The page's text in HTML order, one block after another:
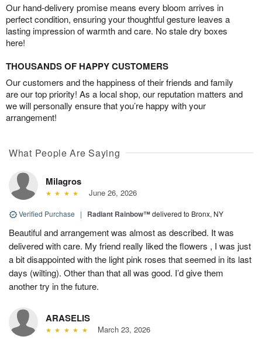
Our hand-delivery promise means every bloom arrives in
perfect condition, ensuring your thoughtful gesture leaves a
lasting impression of warmth and care. No stale dry boxes
here!
THOUSANDS OF HAPPY CUSTOMERS
Our customers and the happiness of their friends and family
are our top priority! As a local shop, our reputation matters and
we will personally ensure that you’re happy with your
arrangement!
What People Are Saying
Milagros
June 26, 2026
Verified Purchase | Radiant Rainbow™delivered to Bronx, NY
Beautiful and arrangement was almost as described. It was
delivered with care. My friend really liked the flowers , I was just
a bit disappointed with the light pink roses that seemed in its last
days (wilting). Other than that all was good. I’d give them
another try in the future.
ARASELIS
March 23, 2026